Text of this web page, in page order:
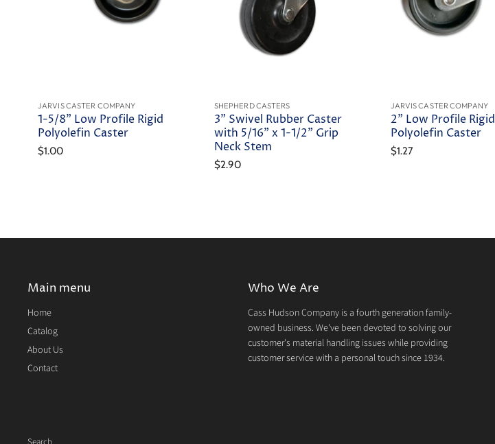
JARVIS CASTER COMPANY
1-5/8" Low Profile Rigid
Polyolefin Caster
$1.00
SHEPHERD CASTERS
3" Swivel Rubber Caster
with 5/16" x 1-1/2" Grip
Neck Stem
$2.90
JARVIS CASTER COMPANY
2" Low Profile Rigid
Polyolefin Caster
$1.27
Main menu
Home
Catalog
About Us
Contact
Who We Are
Cass Hudson Company is a fourth generation family-
owned business. We've been devoted to solving our
customer's material handling issues while providing
customer service with a personal touch since 1934.